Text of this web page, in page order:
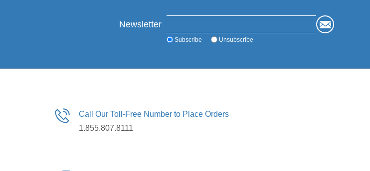
Newsletter
Subscribe Unsubscribe
Call Our Toll-Free Number to Place Orders
1.855.807.8111